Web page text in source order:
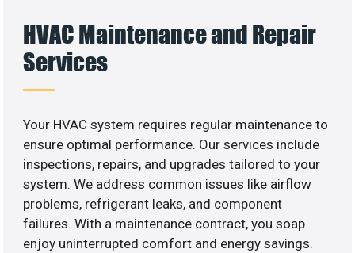
HVAC Maintenance and Repair
Services
Your HVAC system requires regular maintenance to
ensure optimal performance. Our services include
inspections, repairs, and upgrades tailored to your
system. We address common issues like airflow
problems, refrigerant leaks, and component
failures. With a maintenance contract, you soap
enjoy uninterrupted comfort and energy savings.